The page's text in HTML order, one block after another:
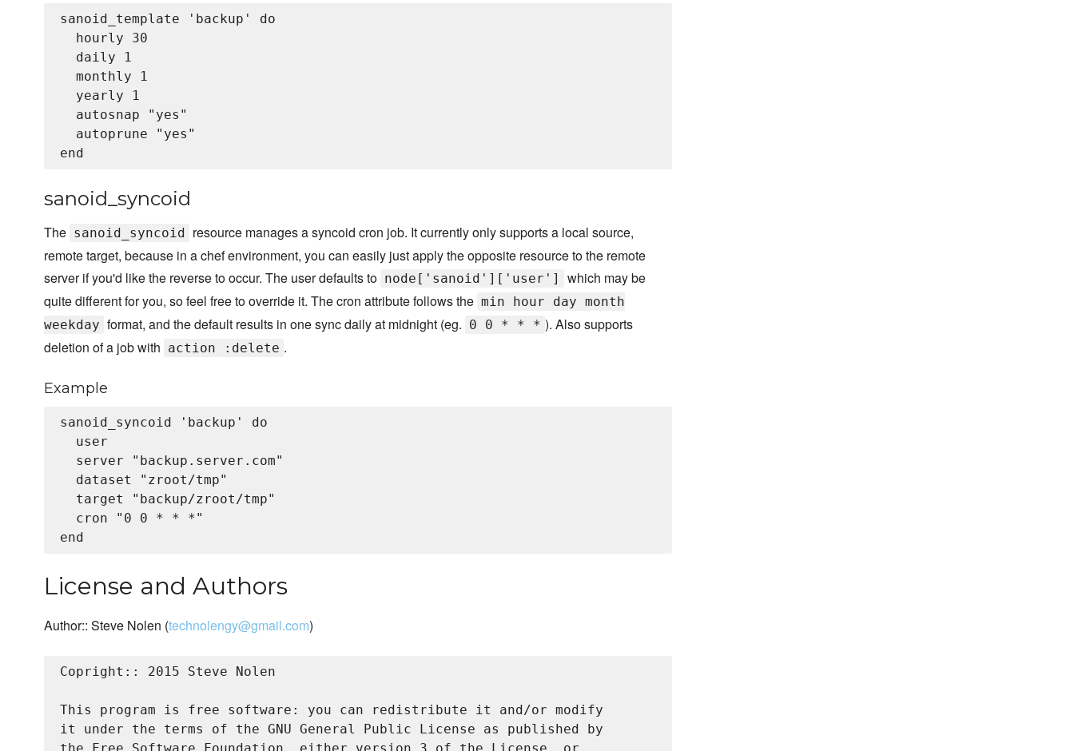
sanoid_template 'backup' do
  hourly 30
  daily 1
  monthly 1
  yearly 1
  autosnap "yes"
  autoprune "yes"
sanoid_syncoid
The sanoid_syncoid
resource manages a syncoid cron job. It currently only supports a local source,
remote target, because in a chef environment, you can easily just apply the opposite resource to the remote
server if you'd like the reverse to occur. The user defaults to node['sanoid']['user']
which may be
quite different for you, so feel free to override it. The cron attribute follows the min hour day month
weekday format, and the default results in one sync daily at midnight (eg. 0 0 * * * ). Also supports
deletion of a job with action :delete .
Example
sanoid_syncoid 'backup' do
  user
  server "backup.server.com"
  dataset "zroot/tmp"
  target "backup/zroot/tmp"
  cron "0 0 * * *"
License and Authors
Author:: Steve Nolen (technolengy@gmail.com)
Copright:: 2015 Steve Nolen
This program is free software: you can redistribute it and/or modify
it under the terms of the GNU General Public License as published by